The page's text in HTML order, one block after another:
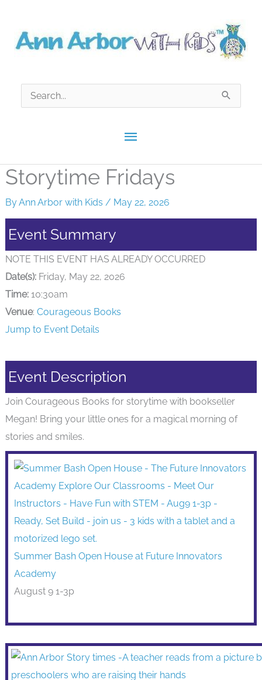
content
Main
Menu
Search
for:
Storytime Fridays
ByAnn Arbor with Kids / May 22, 2026
Event Summary
NOTE THIS EVENT HAS ALREADY OCCURRED
Date(s):Friday, May 22, 2026
Time:10:30am
Venue: Courageous Books
Jump to Event Details
Event Description
Join Courageous Books for storytime with bookseller
Megan! Bring your little ones for a magical morning of
stories and smiles.
Summer Bash Open House at Future Innovators
Academy
August 9 1-3p